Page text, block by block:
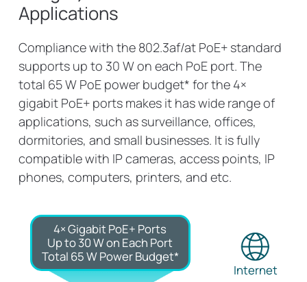
Applications
Compliance with the 802.3af/at PoE+ standard
supports up to 30 W on each PoE port. The
total 65 W PoE power budget* for the 4×
gigabit PoE+ ports makes it has wide range of
applications, such as surveillance, offices,
dormitories, and small businesses. It is fully
compatible with IP cameras, access points, IP
phones, computers, printers, and etc.
Internet
4× Gigabit PoE+ Ports
Up to 30 W on Each Port
Total 65 W Power Budget*